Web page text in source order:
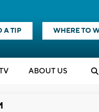
A TIP WHERE TO
ABOUT US